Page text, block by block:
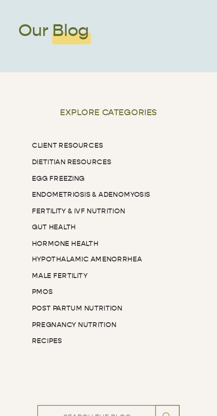
Our Blog
EXPLORE CATEGORIES
EGG FREEZING
DIETITIAN RESOURCES
CLIENT RESOURCES
ENDOMETRIOSIS & ADENOMYOSIS
FERTILITY & IVF NUTRITION
GUT HEALTH
HORMONE HEALTH
HYPOTHALAMIC AMENORRHEA
MALE FERTILITY
PMOS
POST PARTUM NUTRITION
PREGNANCY NUTRITION
RECIPES